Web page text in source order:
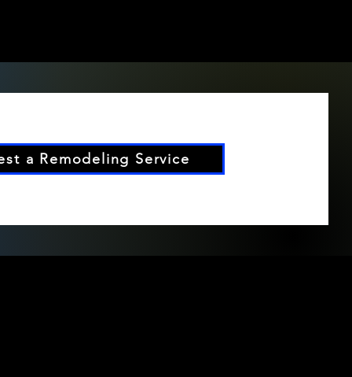
a Remodeling Service